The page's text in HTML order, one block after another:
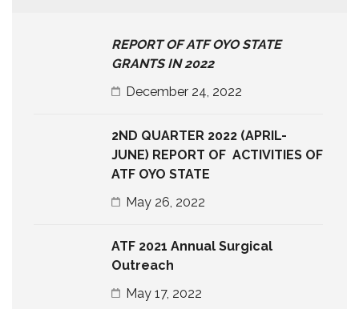
REPORT OF ATF OYO STATE
GRANTS IN 2022
December 24, 2022
2ND QUARTER 2022 (APRIL-
JUNE) REPORT OF ACTIVITIES OF
ATF OYO STATE
May 26, 2022
ATF 2021 Annual Surgical
Outreach
May 17, 2022